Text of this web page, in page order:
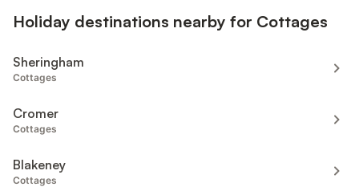
Holiday destinations nearby for Cottages
Sheringham
Cottages
Cromer
Cottages
Blakeney
Cottages